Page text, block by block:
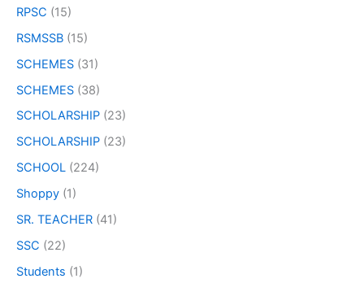
RPSC (15)
RSMSSB (15)
SCHEMES (31)
SCHEMES (38)
SCHOLARSHIP (23)
SCHOLARSHIP (23)
SCHOOL (224)
Shoppy (1)
SR. TEACHER (41)
SSC (22)
Students (1)